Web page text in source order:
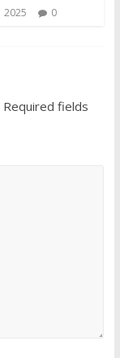
2025
0
Required fields